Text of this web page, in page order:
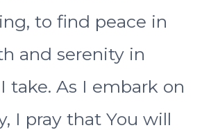
to find peace in
and serenity in
take. As I embark on
I pray that You will